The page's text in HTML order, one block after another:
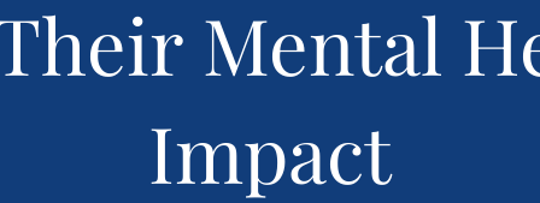
Mental
Impact